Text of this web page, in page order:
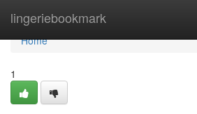
lingeriebookmark
Home
Home
1